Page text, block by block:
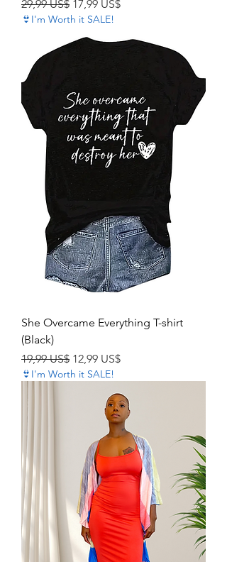
Precio
29,99 US$ Precio de oferta
17,99 US$
👙I'm Worth it SALE!
She Overcame Everything T-shirt
(Black)
Precio
19,99 US$ Precio de oferta
12,99 US$
👙I'm Worth it SALE!